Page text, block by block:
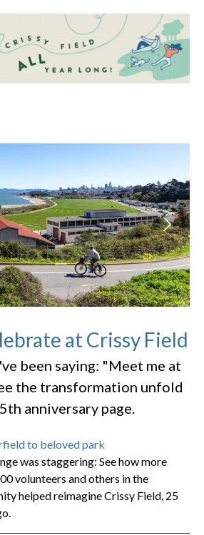
at Crissy Field
been saying: "Meet me at
the transformation unfold
anniversary page.
to beloved park
was staggering: See how more
volunteers and others in the
helped reimagine Crissy Field, 25